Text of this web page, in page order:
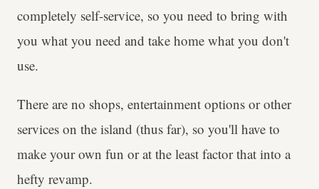
completely self-service, so you need to bring with
you what you need and take home what you don't
use.
There are no shops, entertainment options or other
services on the island (thus far), so you'll have to
make your own fun or at the least factor that into a
hefty revamp.